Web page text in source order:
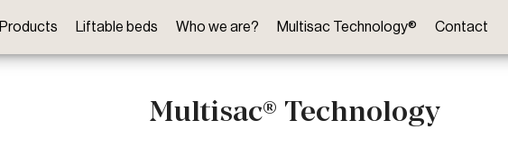
Products Liftable beds Who we are? Multisac Technology® Contact
Multisac® Technology